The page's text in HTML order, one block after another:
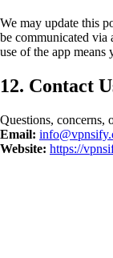
We may update this
be communicated via
use of the app means
12. Contact
Questions, concerns,
Email:
Website: https://